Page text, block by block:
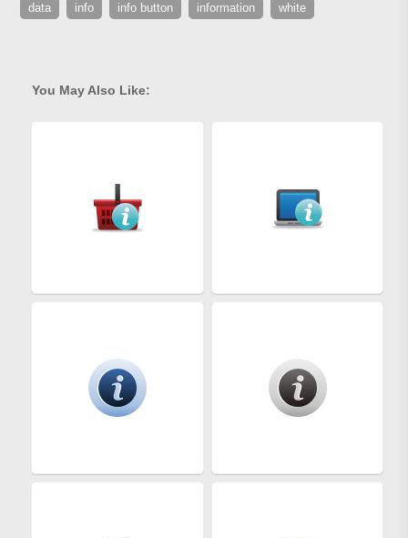
data info info button information white
You May Also Like: